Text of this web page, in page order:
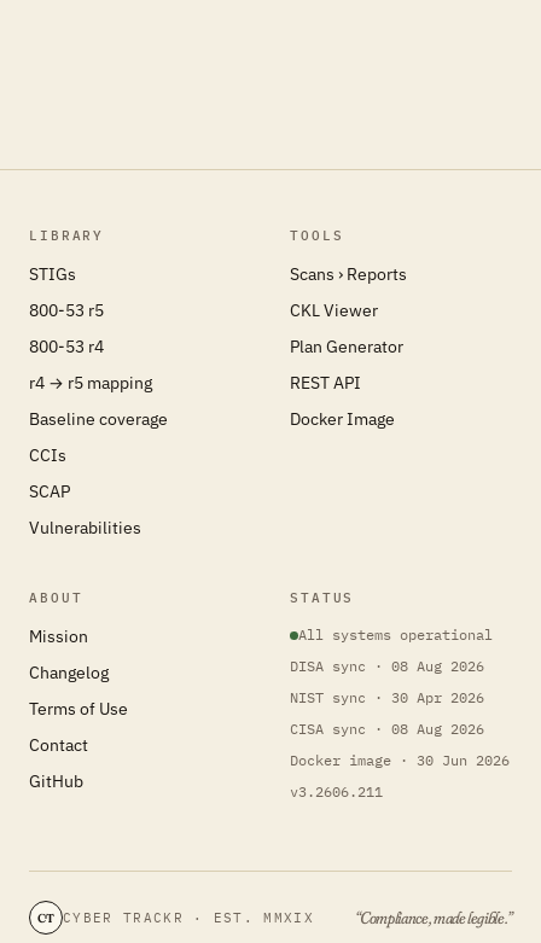
LIBRARY
STIGs
800-53 r5
800-53 r4
r4 → r5 mapping
Baseline coverage
CCIs
SCAP
Vulnerabilities
TOOLS
Scans › Reports
CKL Viewer
Plan Generator
REST API
Docker Image
ABOUT
Mission
Changelog
Terms of Use
Contact
GitHub
STATUS
All systems operational
DISA sync · 08 Aug 2026
NIST sync · 30 Apr 2026
CISA sync · 08 Aug 2026
Docker image · 30 Jun 2026
v3.2606.211
CT CYBER TRACKR · EST. MMXIX “Compliance, made legible.”